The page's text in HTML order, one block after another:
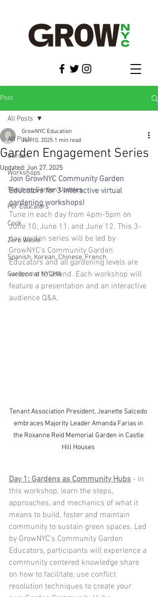
Post
All Posts
Garden
Workshops
Teaching Garden Updates
For Educators
Cook
Zero Waste
Spanish, Korean, Chinese, French
Gardens at NYCHA
All Posts
Garden Engagement Series
GrowNYC Education
Jun 10, 2025 1 min read
Updated: Jun 27, 2025
Join GrowNYC Community Garden
Educators for 3 interactive virtual
gardening workshops!
Tune in each day from 4pm-5pm on
June 10, June 11, and June 12. This 3-
day garden series will be led by
GrowNYC's Community Garden
Educators and all gardening levels are
welcome to attend. Each workshop will
feature a presentation and an interactive
audience Q&A.
Tenant Association President, Jeanette Salcedo
embraces Majority Leader Amanda Farias in
the Roxanne Reid Memorial Garden in Castle
Hill Houses
Day 1: Gardens as Community Hubs - In
this workshop, learn the steps,
approaches, and mechanics of what it
means to build, foster and maintain
community to sustain green spaces. Led
by GrowNYC’s Community Garden
Educators, participants will experience a
community centered knowledge share
on how to facilitate, use conflict
resolution techniques to create your